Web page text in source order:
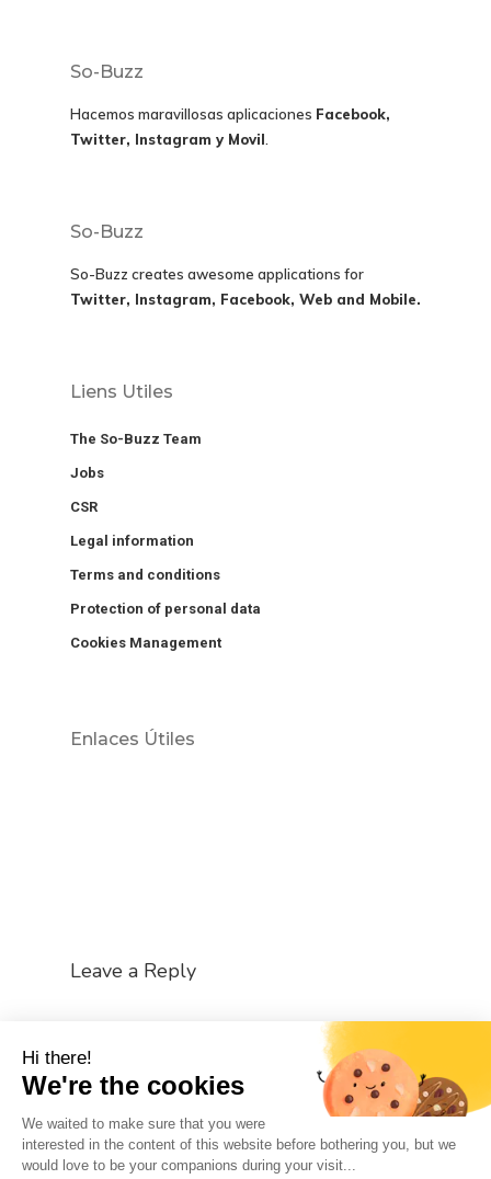
Hi there!
We're the cookies
We waited to make sure that you were
interested in the content of this website before bothering you, but we
would love to be your companions during your visit...
So-Buzz
Hacemos maravillosas aplicaciones Facebook,
Twitter, Instagram y Movil
So-Buzz
So-Buzz creates awesome applications for
Twitter, Instagram, Facebook, Web and Mobile.
Liens Utiles
The So-Buzz Team
Jobs
CSR
Legal information
Terms and conditions
Protection of personal data
Cookies Management
Enlaces Útiles
Leave a Reply
to post a comment.